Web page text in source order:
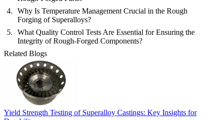
Why Is Temperature Management Crucial in the Rough
Forging of Superalloys?
What Quality Control Tests Are Essential for Ensuring the
Integrity of Rough-Forged Components?
Related Blogs
Yield Strength Testing of Superalloy Castings: Key Insights for